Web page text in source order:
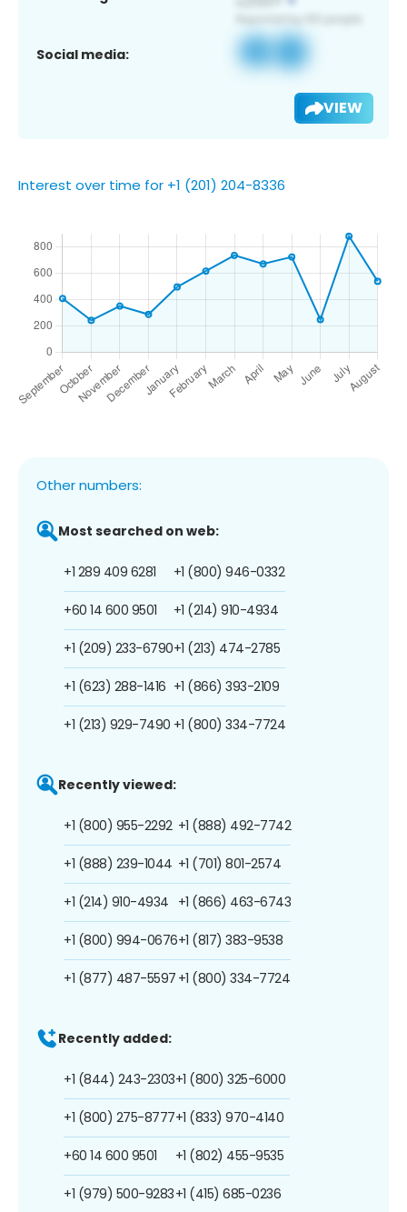
Social media:
VIEW
Interest over time for +1 (201) 204-8336
Other numbers:
Most searched on web:
+1 289 409 6281
+60 14 600 9501
+1 (209) 233-6790
+1 (623) 288-1416
+1 (213) 929-7490
+1 (800) 946-0332
+1 (214) 910-4934
+1 (213) 474-2785
+1 (866) 393-2109
+1 (800) 334-7724
Recently viewed:
+1 (800) 955-2292
+1 (888) 239-1044
+1 (214) 910-4934
+1 (800) 994-0676
+1 (877) 487-5597
+1 (888) 492-7742
+1 (701) 801-2574
+1 (866) 463-6743
+1 (817) 383-9538
+1 (800) 334-7724
Recently added:
+1 (844) 243-2303
+1 (800) 275-8777
+60 14 600 9501
+1 (979) 500-9283
+1 (800) 325-6000
+1 (833) 970-4140
+1 (802) 455-9535
+1 (415) 685-0236